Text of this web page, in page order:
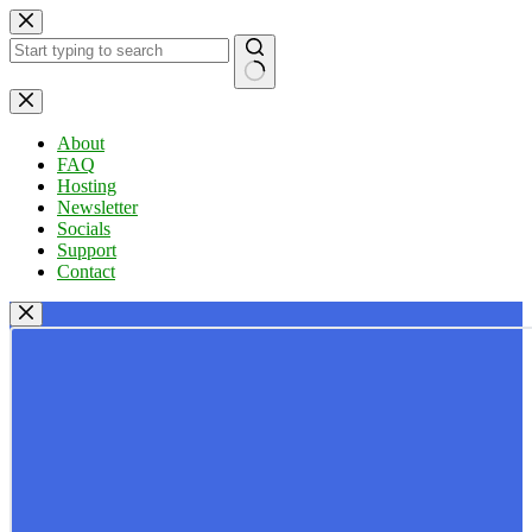
Skip
to
content
No
results
About
FAQ
Hosting
Newsletter
Socials
Support
Contact